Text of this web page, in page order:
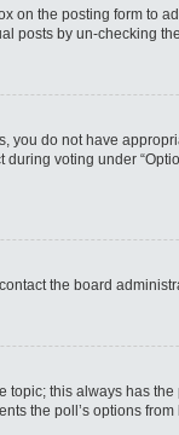
on the posting form to
posts by un-checking
do not have
voting under
the board
this always has
the poll’s options